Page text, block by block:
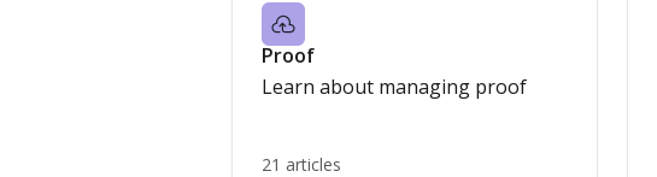
Proof
Learn about managing proof
21 articles